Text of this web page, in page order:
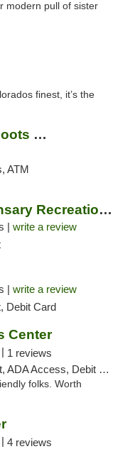
modern pull of sister
finest, it’s the
The Dandelion By Native Roots Dispensary
ATM
Star Buds Dispensary Recreational Marijuan...
| write a review
| write a review
Debit Card
Center
1 reviews
Access, Debit Card
folks. Worth
4 reviews